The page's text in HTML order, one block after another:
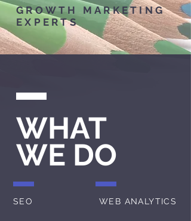
GROWTH MARKETING
EXPERTS
WHAT
WE DO
SEO WEB ANALYTICS